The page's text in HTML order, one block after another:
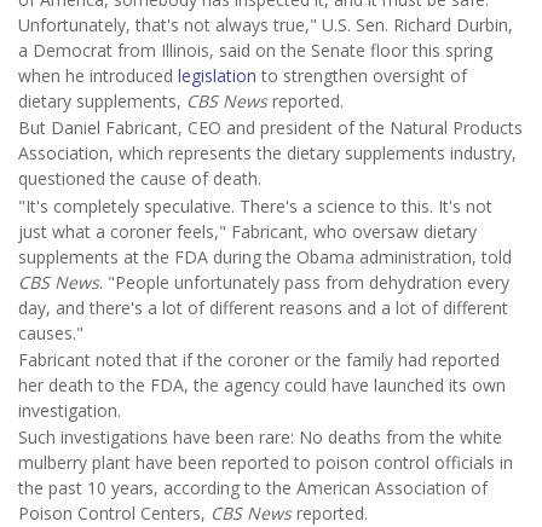
Unfortunately, that's not always true," U.S. Sen. Richard Durbin,
a Democrat from Illinois, said on the Senate floor this spring
when he introduced legislation to strengthen oversight of
dietary supplements, CBS Newsreported.
But Daniel Fabricant, CEO and president of the Natural Products
Association, which represents the dietary supplements industry,
questioned the cause of death.
"It's completely speculative. There's a science to this. It's not
just what a coroner feels," Fabricant, who oversaw dietary
supplements at the FDA during the Obama administration, told
CBS News. "People unfortunately pass from dehydration every
day, and there's a lot of different reasons and a lot of different
causes."
Fabricant noted that if the coroner or the family had reported
her death to the FDA, the agency could have launched its own
investigation.
Such investigations have been rare: No deaths from the white
mulberry plant have been reported to poison control officials in
the past 10 years, according to the American Association of
Poison Control Centers, CBS Newsreported.